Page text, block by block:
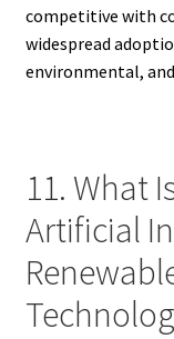
competitive with
widespread
environmental,
11. What
Artificial